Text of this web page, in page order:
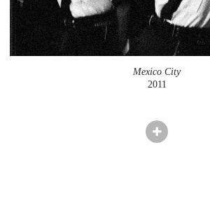
Mexico City
2011